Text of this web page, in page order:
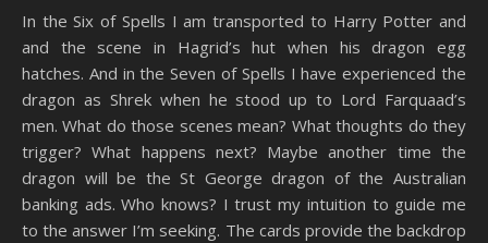
In the Six of Spells I am transported to Harry Potter and
and the scene in Hagrid’s hut when his dragon egg
hatches. And in the Seven of Spells I have experienced the
dragon as Shrek when he stood up to Lord Farquaad’s
men. What do those scenes mean? What thoughts do they
trigger? What happens next? Maybe another time the
dragon will be the St George dragon of the Australian
banking ads. Who knows? I trust my intuition to guide me
to the answer I’m seeking. The cards provide the backdrop